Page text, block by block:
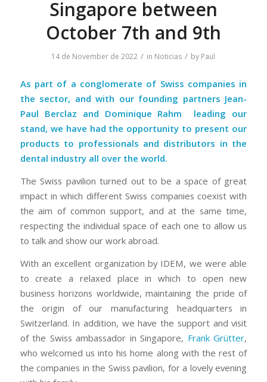
Singapore between
October 7th and 9th
14 de November de 2022 / in Noticias / by Paul
As part of a conglomerate of Swiss companies in
the sector, and with our founding partners Jean-
Paul Berclaz and Dominique Rahm leading our
stand, we have had the opportunity to present our
products to professionals and distributors in the
dental industry all over the world.
The Swiss pavilion turned out to be a space of great
impact in which different Swiss companies coexist with
the aim of common support, and at the same time,
respecting the individual space of each one to allow us
to talk and show our work abroad.
With an excellent organization by IDEM, we were able
to create a relaxed place in which to open new
business horizons worldwide, maintaining the pride of
the origin of our manufacturing headquarters in
Switzerland. In addition, we have the support and visit
of the Swiss ambassador in Singapore, Frank Grütter,
who welcomed us into his home along with the rest of
the companies in the Swiss pavilion, for a lovely evening